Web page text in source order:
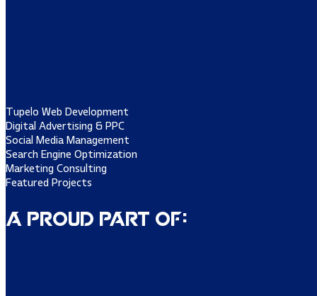
Tupelo Web Development
Digital Advertising & PPC
Social Media Management
Search Engine Optimization
Marketing Consulting
Featured Projects
A Proud Part of: